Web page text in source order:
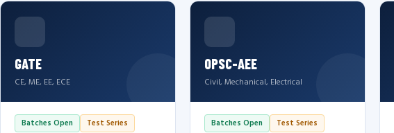
GATE
CE, ME, EE, ECE
Batches Open Test Series
OPSC-AEE
Civil, Mechanical, Electrical
Batches Open Test Series